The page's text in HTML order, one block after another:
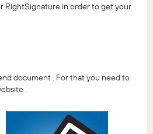
RightSignature in order to get your
document . For that you need to
.